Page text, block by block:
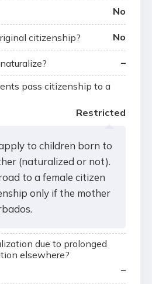
No
citizenship? No
–
pass citizenship to a
Restricted
to children born to
(naturalized or not).
to a female citizen
only if the mother
due to prolonged
elsewhere?
–